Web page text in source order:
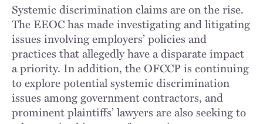
Systemic discrimination claims are on the rise.
The EEOC has made investigating and litigating
issues involving employers’ policies and
practices that allegedly have a disparate impact
a priority. In addition, the OFCCP is continuing
to explore potential systemic discrimination
issues among government contractors, and
prominent plaintiffs’ lawyers are also seeking to